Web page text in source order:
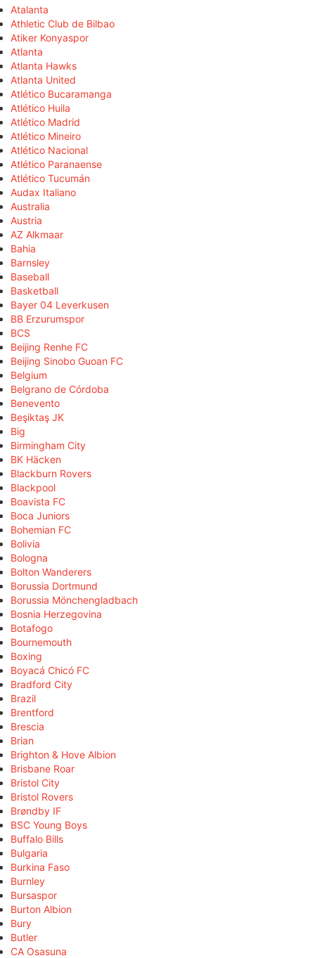
Atalanta
Athletic Club de Bilbao
Atiker Konyaspor
Atlanta
Atlanta Hawks
Atlanta United
Atlético Bucaramanga
Atlético Huila
Atlético Madrid
Atlético Mineiro
Atlético Nacional
Atlético Paranaense
Atlético Tucumán
Audax Italiano
Australia
Austria
AZ Alkmaar
Bahia
Barnsley
Baseball
Basketball
Bayer 04 Leverkusen
BB Erzurumspor
BCS
Beijing Renhe FC
Beijing Sinobo Guoan FC
Belgium
Belgrano de Córdoba
Benevento
Beşiktaş JK
Big
Birmingham City
BK Häcken
Blackburn Rovers
Blackpool
Boavista FC
Boca Juniors
Bohemian FC
Bolivia
Bologna
Bolton Wanderers
Borussia Dortmund
Borussia Mönchengladbach
Bosnia Herzegovina
Botafogo
Bournemouth
Boxing
Boyacá Chicó FC
Bradford City
Brazil
Brentford
Brescia
Brian
Brighton & Hove Albion
Brisbane Roar
Bristol City
Bristol Rovers
Brøndby IF
BSC Young Boys
Buffalo Bills
Bulgaria
Burkina Faso
Burnley
Bursaspor
Burton Albion
Bury
Butler
CA Osasuna